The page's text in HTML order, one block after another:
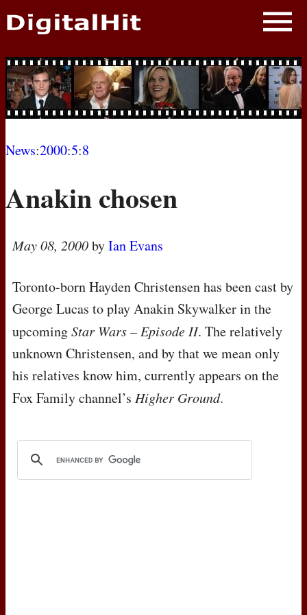
NEWS
PHOTOS
BIOS
MOVIES
News:2000:5:8
Anakin chosen
May 08, 2000byIan Evans
Toronto-born Hayden Christensen has been cast by
George Lucas to play Anakin Skywalker in the
upcomingStar Wars – Episode II. The relatively
unknown Christensen, and by that we mean only
his relatives know him, currently appears on the
Fox Family channel’s Higher Ground.